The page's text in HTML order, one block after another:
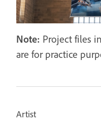
Note: Project files
are for practice
Artist